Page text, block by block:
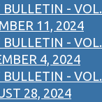
BULLETIN - VOL.
11, 2024
BULLETIN - VOL.
4, 2024
BULLETIN - VOL.
28, 2024